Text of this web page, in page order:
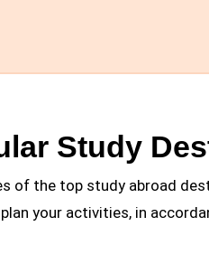
Study
of the top study abroad
your activities, in